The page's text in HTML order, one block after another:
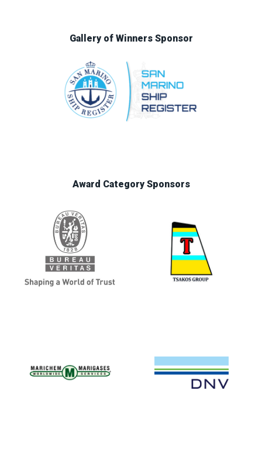
Gallery of Winners Sponsor
Award Category Sponsors